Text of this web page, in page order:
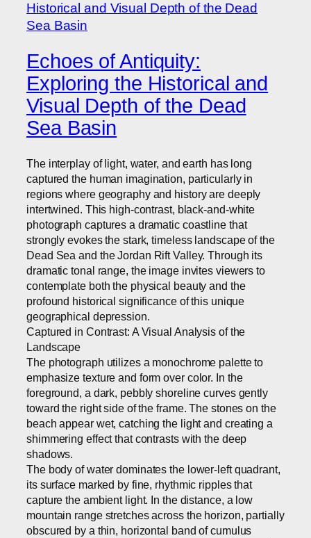
Echoes of Antiquity:
Exploring the Historical and
Visual Depth of the Dead
Sea Basin
The interplay of light, water, and earth has long
captured the human imagination, particularly in
regions where geography and history are deeply
intertwined. This high-contrast, black-and-white
photograph captures a dramatic coastline that
strongly evokes the stark, timeless landscape of the
Dead Sea and the Jordan Rift Valley. Through its
dramatic tonal range, the image invites viewers to
contemplate both the physical beauty and the
profound historical significance of this unique
geographical depression.
Captured in Contrast: A Visual Analysis of the
Landscape
The photograph utilizes a monochrome palette to
emphasize texture and form over color. In the
foreground, a dark, pebbly shoreline curves gently
toward the right side of the frame. The stones on the
beach appear wet, catching the light and creating a
shimmering effect that contrasts with the deep
shadows.
The body of water dominates the lower-left quadrant,
its surface marked by fine, rhythmic ripples that
capture the ambient light. In the distance, a low
mountain range stretches across the horizon, partially
obscured by a thin, horizontal band of cumulus